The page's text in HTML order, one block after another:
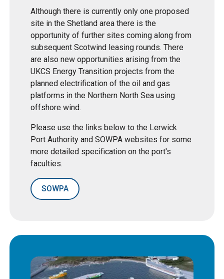
Although there is currently only one proposed
site in the Shetland area there is the
opportunity of further sites coming along from
subsequent Scotwind leasing rounds. There
are also new opportunities arising from the
UKCS Energy Transition projects from the
planned electrification of the oil and gas
platforms in the Northern North Sea using
offshore wind.
Please use the links below to the Lerwick
Port Authority and SOWPA websites for some
more detailed specification on the port's
faculties.
SOWPA